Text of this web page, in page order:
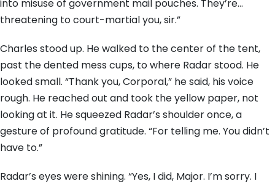
into misuse of government mail pouches. They’re…
threatening to court-martial you, sir.”
Charles stood up. He walked to the center of the tent,
past the dented mess cups, to where Radar stood. He
looked small. “Thank you, Corporal,” he said, his voice
rough. He reached out and took the yellow paper, not
looking at it. He squeezed Radar’s shoulder once, a
gesture of profound gratitude. “For telling me. You didn’t
have to.”
Radar’s eyes were shining. “Yes, I did, Major. I’m sorry. I